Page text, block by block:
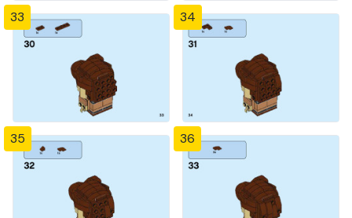
33 34
35 36